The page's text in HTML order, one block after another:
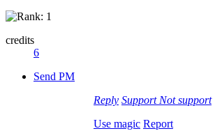
credits
6
Send PM
Reply Support Not support
Use magic Report